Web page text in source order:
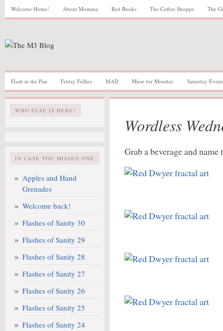
Welcome Home! About Momma Red Books The Coffee Shoppe The
Flash in the Pan Friday Follies MAD Muse for Monday Saturday
WHO ELSE IS HERE?
IN CASE YOU MISSED ONE
Apples and Hand
Grenades
Welcome back!
Flashes of Sanity 30
Flashes of Sanity 29
Flashes of Sanity 28
Flashes of Sanity 27
Flashes of Sanity 26
Flashes of Sanity 25
Flashes of Sanity 24
Wordless
Grab a beverage and